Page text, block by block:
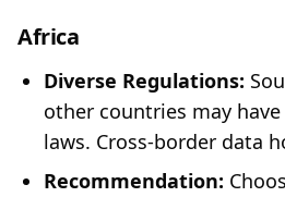
Africa
Diverse Regulations:
other countries may
laws. Cross-border data
Recommendation: